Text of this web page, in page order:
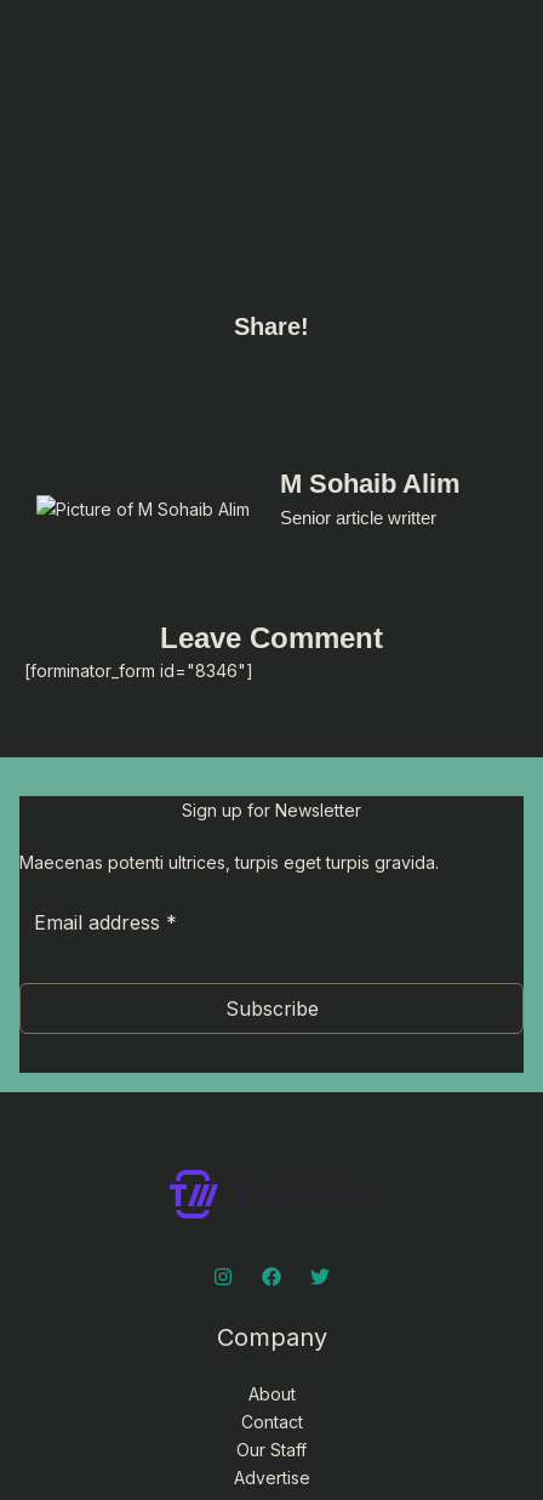
Share!
M Sohaib Alim
Senior article writter
Leave Comment
[forminator_form id="8346"]
Sign up for Newsletter
Maecenas potenti ultrices, turpis eget turpis gravida.
Subscribe
Company
About
Contact
Our Staff
Advertise